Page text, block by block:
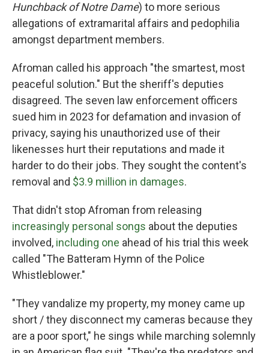
Hunchback of Notre Dame) to more serious
allegations of extramarital affairs and pedophilia
amongst department members.
Afroman called his approach "the smartest, most
peaceful solution." But the sheriff's deputies
disagreed. The seven law enforcement officers
sued him in 2023 for defamation and invasion of
privacy, saying his unauthorized use of their
likenesses hurt their reputations and made it
harder to do their jobs. They sought the content's
removal and $3.9 million in damages.
That didn't stop Afroman from releasing
increasingly personal songs about the deputies
involved, including one ahead of his trial this week
called "The Batteram Hymn of the Police
Whistleblower."
"They vandalize my property, my money came up
short / they disconnect my cameras because they
are a poor sport," he sings while marching solemnly